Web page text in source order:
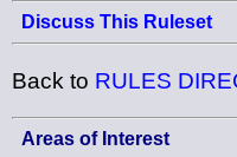
Discuss This Ruleset
Back to RULES
Areas of Interest